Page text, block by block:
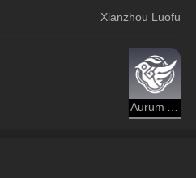
Xianzhou Luofu
Aurum Alley's Hustle and Bustle